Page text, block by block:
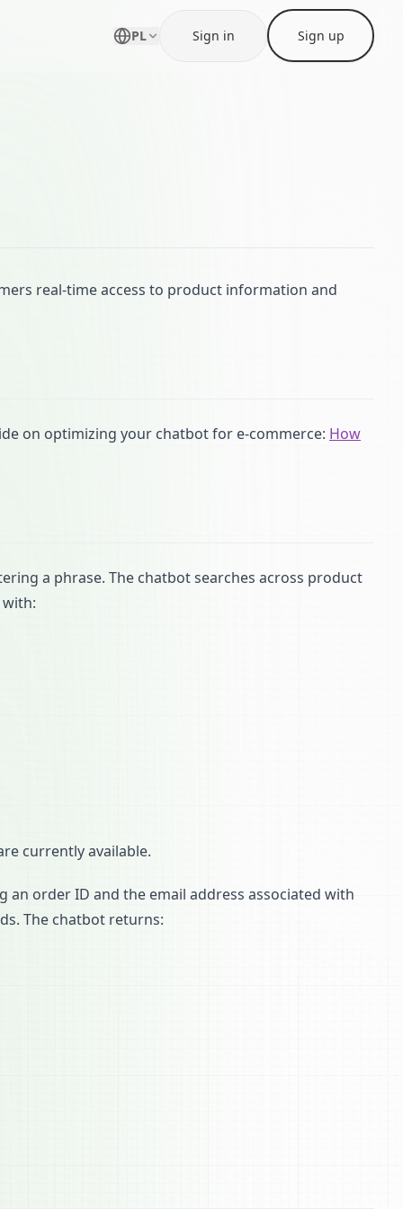
PL Sign in Sign up
real-time access to product information and
on optimizing your chatbot for e-commerce: How
a phrase. The chatbot searches across product
currently available.
order ID and the email address associated with
The chatbot returns: